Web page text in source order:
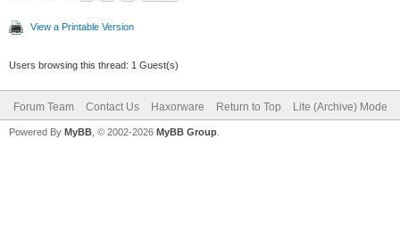
View a Printable Version
Users browsing this thread: 1 Guest(s)
Forum Team Contact Us Haxorware Return to Top Lite (Archive) Mode
Powered By MyBB , © 2002-2026 MyBB Group